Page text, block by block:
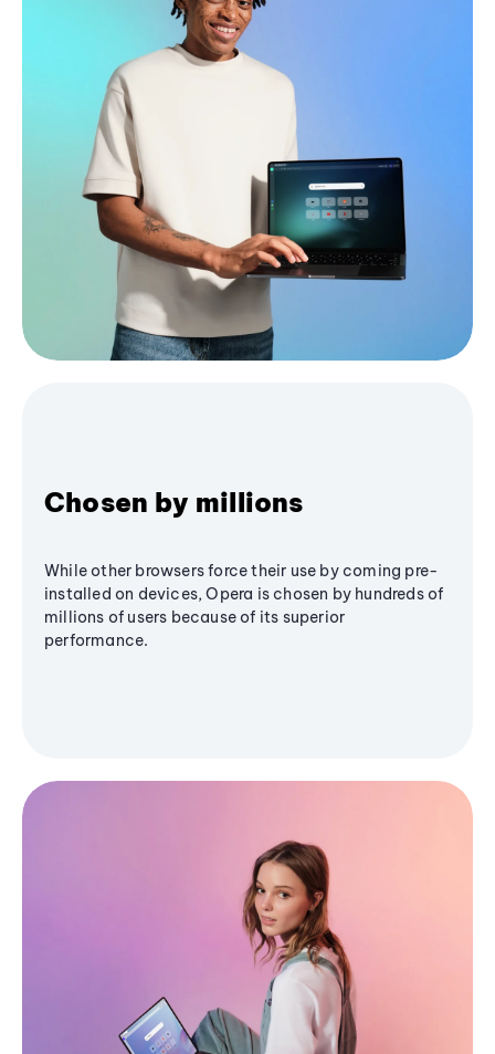
Chosen by millions
While other browsers force their use by coming pre-
installed on devices, Opera is chosen by hundreds of
millions of users because of its superior
performance.